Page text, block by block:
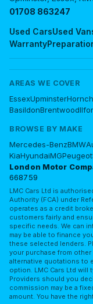
Used CarsUsed
Warranty
01708 863247
AREAS WE COVER
EssexUpminster
BasildonBrentwood
BROWSE BY MAKE
Mercedes-BenzBMW
KiaHyundaiMGPeugeot
London Motor
668759
LMC Cars Ltd is
Authority (FCA) under
operates as a credit
customers fairly and
specific needs. We can
may be able to finance
these selected lenders.
your purchase from
alternative quotations to
option. LMC Cars Ltd will
Providers should you
commission may be a
amount. You have the